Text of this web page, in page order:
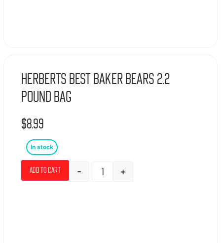
Herberts Best Baker Bears 2.2
Pound Bag
$8.99
In stock
- +
Add to cart